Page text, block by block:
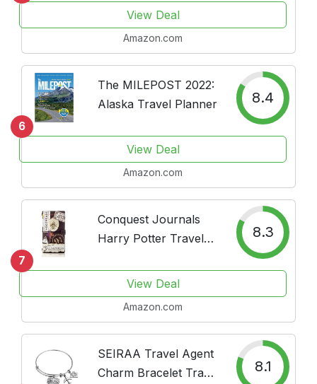
Notebook, Scrapbook
I Camper, Roadtrip &
Vacation Journal –
Great and Fun Travel
Gift, Undated
View Deal
Amazon.com
6
The MILEPOST 2022:
Alaska Travel Planner
8.4
View Deal
Amazon.com
7
Conquest Journals
Harry Potter Travel
Leather, 3 Inserts, 5
Bands, 2 Antiqued
Binder Clips and
Zipper Pouch.
Designed For
Everyday, Both
8.3
View Deal
Amazon.com
SEIRAA Travel Agent
Charm Bracelet Travel
8.1